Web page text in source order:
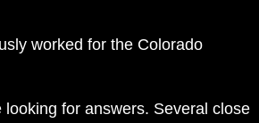
worked for the Colorado
for answers. Several close